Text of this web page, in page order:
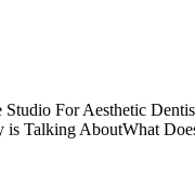
For Aesthetic
is Talking AboutWhat